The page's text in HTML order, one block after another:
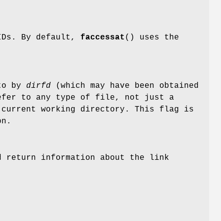
By default, faccessat () uses the
by dirfd (which may have been obtained
to any type of file, not just a
working directory. This flag is
information about the link